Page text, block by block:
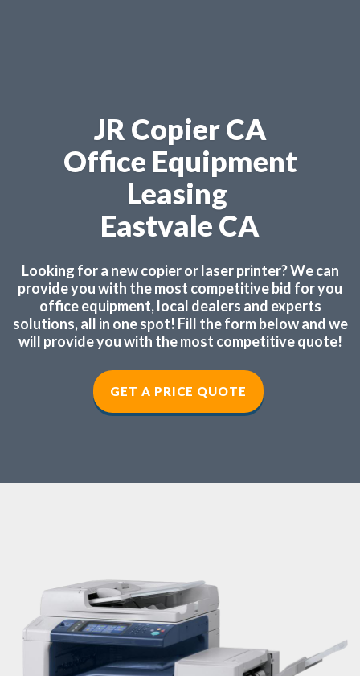
JR Copier CA
Office Equipment
Leasing
Eastvale CA
Looking for a new copier or laser printer? We can
provide you with the most competitive bid for you
office equipment, local dealers and experts
solutions, all in one spot! Fill the form below and we
will provide you with the most competitive quote!
GET A PRICE QUOTE